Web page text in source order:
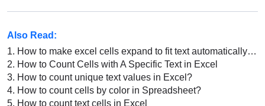
Also Read:
1. How to make excel cells expand to fit text automatically in excel
2. How to Count Cells with A Specific Text in Excel
3. How to count unique text values in Excel?
4. How to count cells by color in Spreadsheet?
5. How to count text cells in Excel